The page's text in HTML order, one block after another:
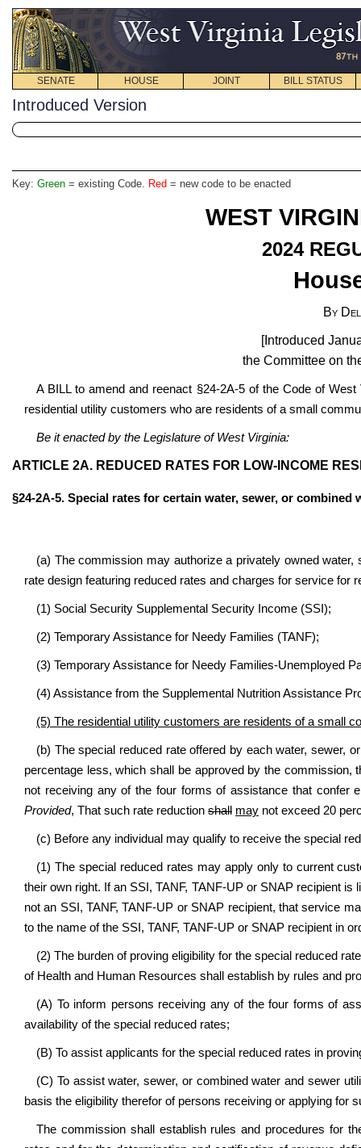
SENATE HOUSE JOINT BILL STATUS
Introduced Version
Key: Green = existing Code. Red = new code to be enacted
WEST
2024
By
[Introduced
the Committee on
A BILL to amend and reenact §24-2A-5 of the Code of
residential utility customers who are residents of a small
Be it enacted by the Legislature of West Virginia:
ARTICLE 2A. REDUCED RATES FOR LOW-INCOME
§24-2A-5. Special rates for certain water, sewer, or
(a) The commission may authorize a privately owned
rate design featuring reduced rates and charges for service for
(1) Social Security Supplemental Security Income (SSI);
(2) Temporary Assistance for Needy Families (TANF);
(3) Temporary Assistance for Needy Families-Unemployed
(4) Assistance from the Supplemental Nutrition Assistance
(5) The residential utility customers are residents of a small
(b) The special reduced rate offered by each water, sewer,
percentage less, which shall be approved by the
not receiving any of the four forms of assistance that confer
Provided, That such rate reduction shall may not exceed 20
(c) Before any individual may qualify to receive the special
(1) The special reduced rates may apply only to current
their own right. If an SSI, TANF, TANF-UP or SNAP recipient
not an SSI, TANF, TANF-UP or SNAP recipient, that service
to the name of the SSI, TANF, TANF-UP or SNAP recipient in
(2) The burden of proving eligibility for the special reduced
of Health and Human Resources shall establish by rules and
(A) To inform persons receiving any of the four forms of
availability of the special reduced rates;
(B) To assist applicants for the special reduced rates in
(C) To assist water, sewer, or combined water and sewer
basis the eligibility therefor of persons receiving or applying for
The commission shall establish rules and procedures for